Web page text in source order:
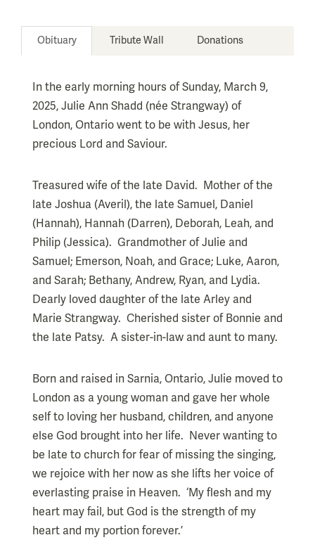
Obituary Tribute Wall Donations
In the early morning hours of Sunday, March 9,
2025, Julie Ann Shadd (née Strangway) of
London, Ontario went to be with Jesus, her
precious Lord and Saviour.
Treasured wife of the late David. Mother of the
late Joshua (Averil), the late Samuel, Daniel
(Hannah), Hannah (Darren), Deborah, Leah, and
Philip (Jessica). Grandmother of Julie and
Samuel; Emerson, Noah, and Grace; Luke, Aaron,
and Sarah; Bethany, Andrew, Ryan, and Lydia.
Dearly loved daughter of the late Arley and
Marie Strangway. Cherished sister of Bonnie and
the late Patsy. A sister-in-law and aunt to many.
Born and raised in Sarnia, Ontario, Julie moved to
London as a young woman and gave her whole
self to loving her husband, children, and anyone
else God brought into her life. Never wanting to
be late to church for fear of missing the singing,
we rejoice with her now as she lifts her voice of
everlasting praise in Heaven. ‘My flesh and my
heart may fail, but God is the strength of my
heart and my portion forever.’